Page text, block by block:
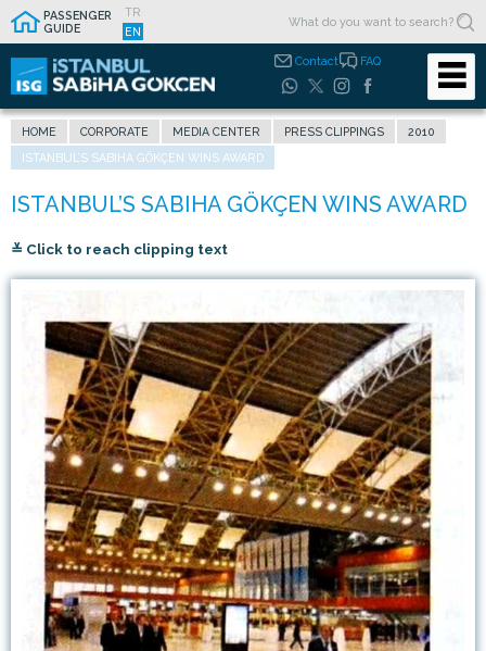
PASSENGER
GUIDE
TR
EN
Contact FAQ
HOME CORPORATE MEDIA CENTER PRESS CLIPPINGS
2010
ISTANBUL’S SABIHA GÖKÇEN WINS AWARD
≚ Click to reach clipping text